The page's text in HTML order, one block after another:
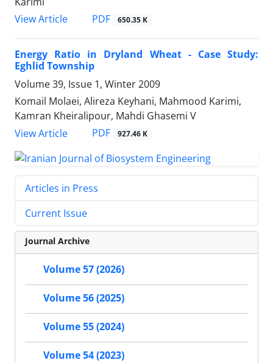
View Article
PDF 650.35 K
Energy Ratio in Dryland Wheat - Case Study:
Eghlid Township
Volume 39, Issue 1, Winter 2009
Komail Molaei, Alireza Keyhani, Mahmood Karimi,
Kamran Kheiralipour, Mahdi Ghasemi V
View Article
PDF 927.46 K
Articles in Press
Current Issue
Journal Archive
Volume 57 (2026)
Volume 56 (2025)
Volume 55 (2024)
Volume 54 (2023)